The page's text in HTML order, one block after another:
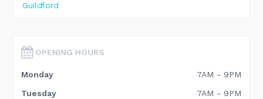
Guildford
OPENING HOURS
Monday
7AM - 9PM
Tuesday
7AM - 9PM